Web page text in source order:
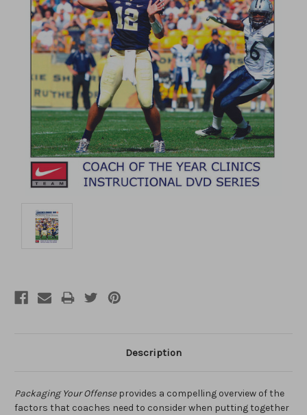
Description
Packaging Your Offenseprovides a compelling overview of the
factors that coaches need to consider when putting together